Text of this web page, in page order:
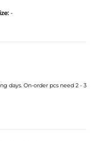
-
days. On-order pcs need 2 - 3